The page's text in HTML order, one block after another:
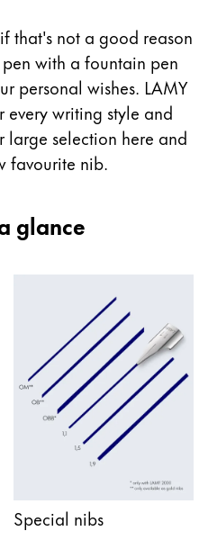
that's not a good reason
with a fountain pen
personal wishes. LAMY
writing style and
large selection here and
favourite nib.
glance
Special nibs